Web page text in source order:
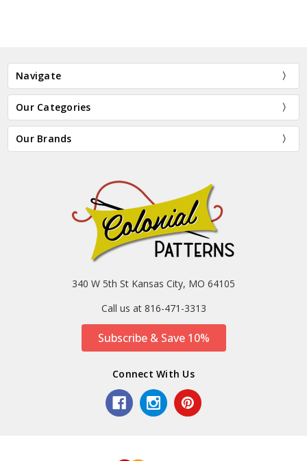
Navigate
Our Categories
Our Brands
340 W 5th St Kansas City, MO 64105
Call us at 816-471-3313
Subscribe & Save 10%
Connect With Us